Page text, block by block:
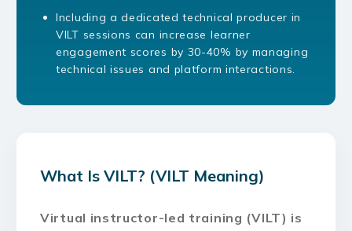
Including a dedicated technical producer in
VILT sessions can increase learner
engagement scores by 30-40% by managing
technical issues and platform interactions.
What Is VILT? (VILT Meaning)
Virtual instructor-led training (VILT) is